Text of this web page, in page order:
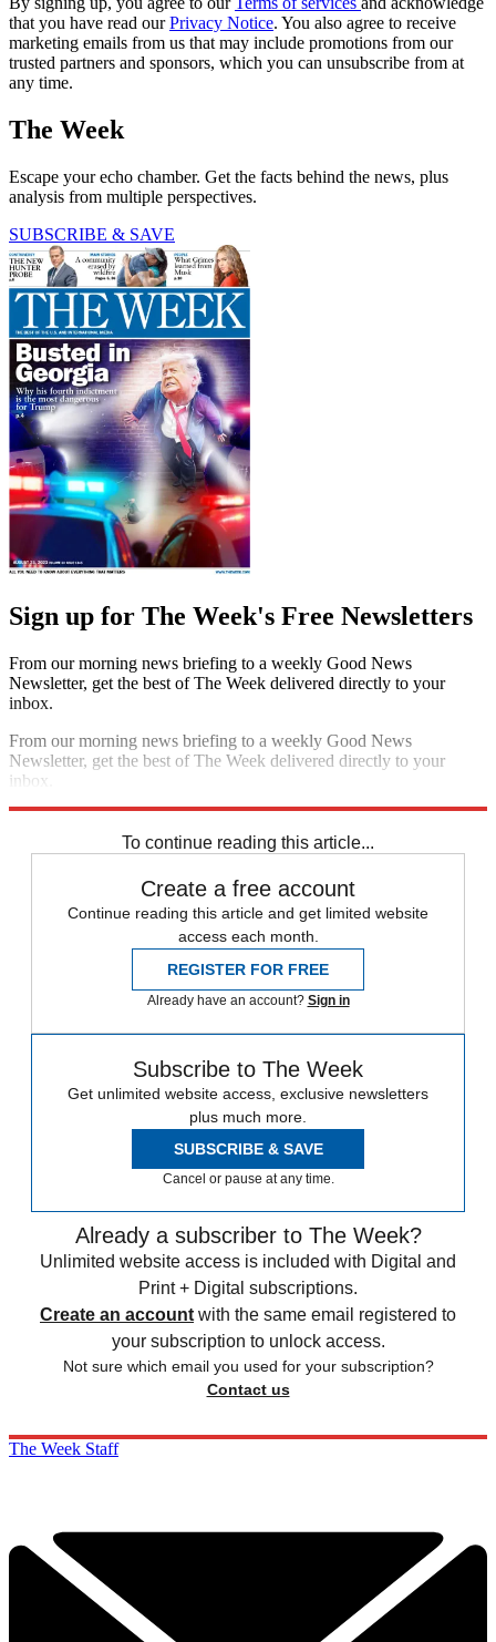
that you have read ourPrivacy Notice. You also agree to receive
marketing emails from us that may include promotions from our
trusted partners and sponsors, which you can unsubscribe from at
any time.
The Week
Escape your echo chamber. Get the facts behind the news, plus
analysis from multiple perspectives.
SUBSCRIBE & SAVE
Sign up for The Week's Free Newsletters
From our morning news briefing to a weekly Good News
Newsletter, get the best of The Week delivered directly to your
inbox.
From our morning news briefing to a weekly Good News
Newsletter, get the best of The Week delivered directly to your
inbox.
To continue reading this article...
Create a free account
Continue reading this article and get limited website
access each month.
REGISTER FOR FREE
Already have an account? Sign in
Subscribe to The Week
Get unlimited website access, exclusive newsletters
plus much more.
SUBSCRIBE & SAVE
Cancel or pause at any time.
Already a subscriber to The Week?
Unlimited website access is included with Digital and
Print + Digital subscriptions.
Create an account with the same email registered to
your subscription to unlock access.
Not sure which email you used for your subscription?
Contact us
The Week Staff